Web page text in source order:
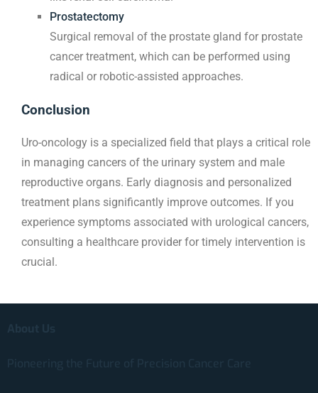
Prostatectomy
Surgical removal of the prostate gland for prostate
cancer treatment, which can be performed using
radical or robotic-assisted approaches.
Conclusion
Uro-oncology is a specialized field that plays a critical role
in managing cancers of the urinary system and male
reproductive organs. Early diagnosis and personalized
treatment plans significantly improve outcomes. If you
experience symptoms associated with urological cancers,
consulting a healthcare provider for timely intervention is
crucial.